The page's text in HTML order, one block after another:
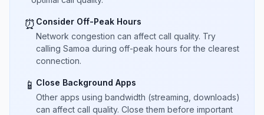
⏰ Consider Off-Peak Hours
Network congestion can affect call quality. Try
calling Samoa during off-peak hours for the clearest
connection.
📱 Close Background Apps
Other apps using bandwidth (streaming, downloads)
can affect call quality. Close them before important